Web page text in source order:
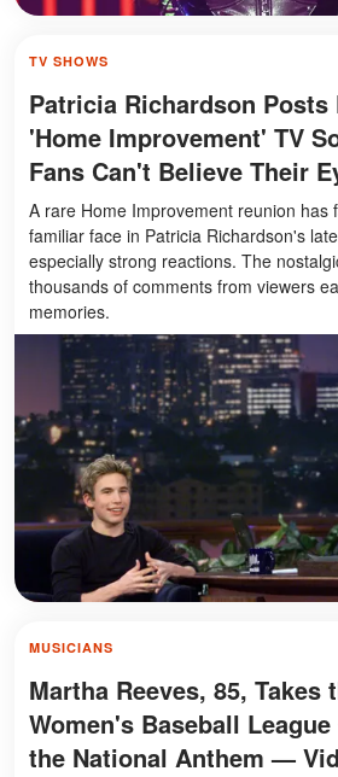
TV SHOWS
Patricia Richardson
'Home Improvement' TV
Fans Can't Believe Their
A rare Home Improvement reunion has
familiar face in Patricia Richardson's
especially strong reactions. The
thousands of comments from viewers
memories.
MUSICIANS
Martha Reeves, 85, Takes
Women's Baseball
the National Anthem —